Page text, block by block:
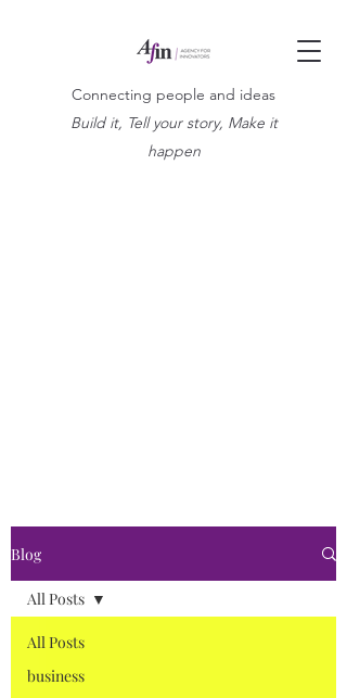
Connecting people and ideas
Build it, Tell your story, Make it
happen
Blog
All Posts
business
All Posts